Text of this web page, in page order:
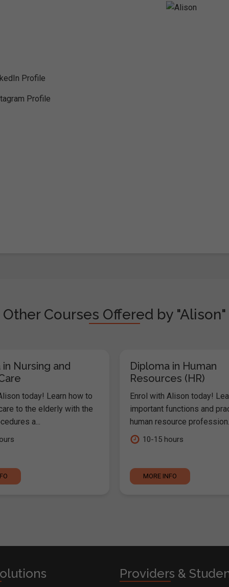
Profile
Profile
Other Courses Offered by "Alison"
Nursing and
today! Learn how to
to the elderly with the
a...
Diploma in Human
Resources (HR)
Enrol with Alison today!
important functions and
human resource
10-15 hours
MORE INFO
Providers &